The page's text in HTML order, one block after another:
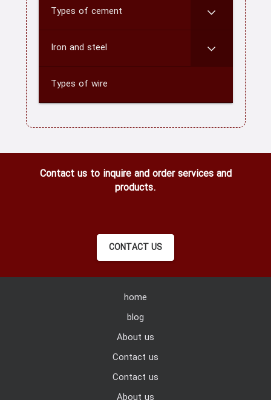
blog
Types of cement
Iron and steel
Types of wire
Contact us to inquire and order services and
products.
CONTACT US
home
blog
About us
Contact us
Contact us